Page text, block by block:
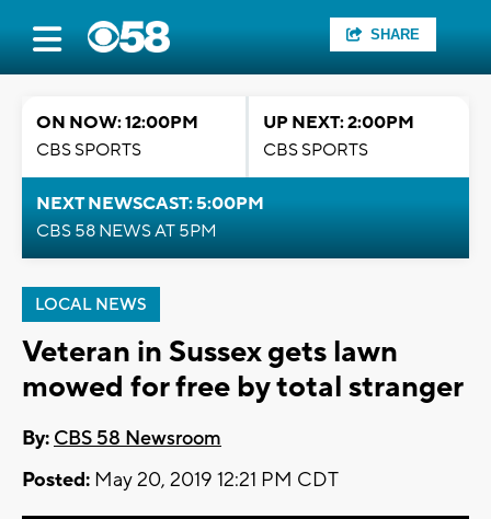
SHARE
ON NOW: 12:00PM
CBS SPORTS
UP NEXT: 2:00PM
CBS SPORTS
NEXT NEWSCAST: 5:00PM
CBS 58 NEWS AT 5PM
LOCAL NEWS
Veteran in Sussex gets lawn
mowed for free by total stranger
By: CBS 58 Newsroom
Posted: May 20, 2019 12:21 PM CDT